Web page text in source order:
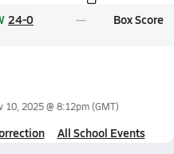
24-0 Box Score
10, 2025 @ 8:12pm(GMT)
All School Events